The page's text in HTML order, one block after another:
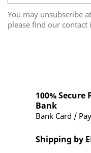
You may unsubscribe
please find our
100% Secure
Bank
Bank Card /
Shipping by